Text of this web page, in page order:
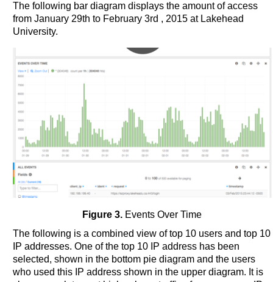
The following bar diagram displays the amount of access
from January 29th to February 3rd , 2015 at Lakehead
University.
Figure 3. Events Over Time
The following is a combined view of top 10 users and top 10
IP addresses. One of the top 10 IP address has been
selected, shown in the bottom pie diagram and the users
who used this IP address shown in the upper diagram. It is